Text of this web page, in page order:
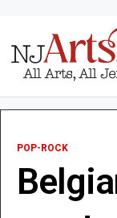
POP-ROCK